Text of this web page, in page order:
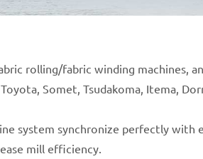
rolling/fabric winding machines,
Somet, Tsudakoma, Itema,
system synchronize perfectly with
mill efficiency.